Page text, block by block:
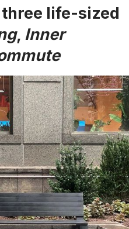
three life-sized
, Inner